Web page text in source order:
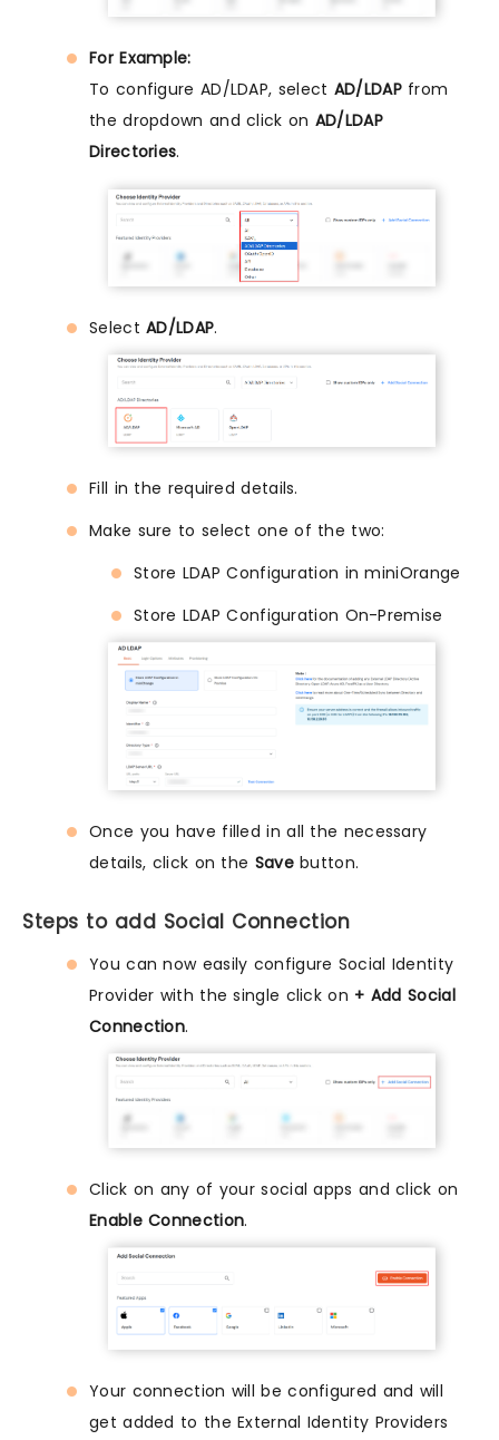
For Example:
To configure AD/LDAP, select AD/LDAPfrom
the dropdown and click on AD/LDAP
Directories.
SelectAD/LDAP.
Fill in the required details.
Make sure to select one of the two:
Store LDAP Configuration in miniOrange
Store LDAP Configuration On-Premise
Once you have filled in all the necessary
details, click on the Savebutton.
Steps to add Social Connection
You can now easily configure Social Identity
Provider with the single click on + Add Social
Connection.
Click on any of your social apps and click on
Enable Connection.
Your connection will be configured and will
get added to the External Identity Providers